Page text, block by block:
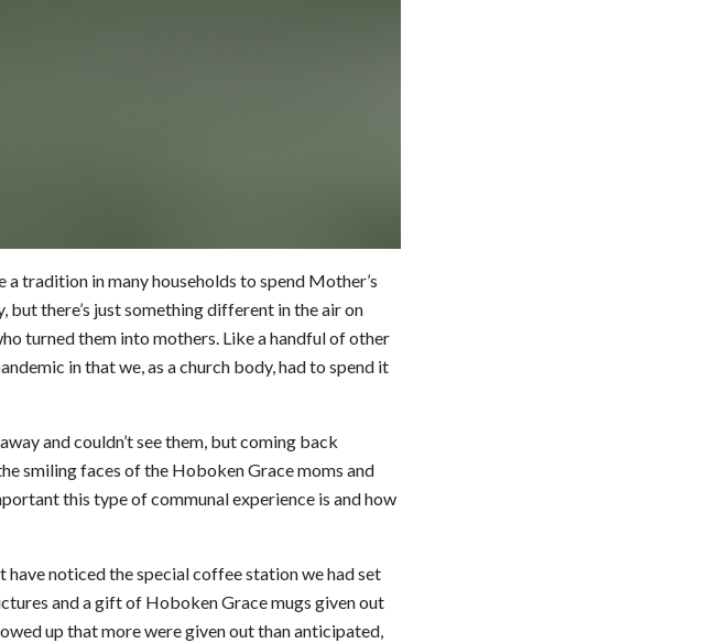
tradition in many households to spend Mother’s
but there’s just something different in the air on
turned them into mothers. Like a handful of other
in that we, as a church body, had to spend it
and couldn’t see them, but coming back
smiling faces of the Hoboken Grace moms and
this type of communal experience is and how
have noticed the special coffee station we had set
and a gift of Hoboken Grace mugs given out
up that more were given out than anticipated,